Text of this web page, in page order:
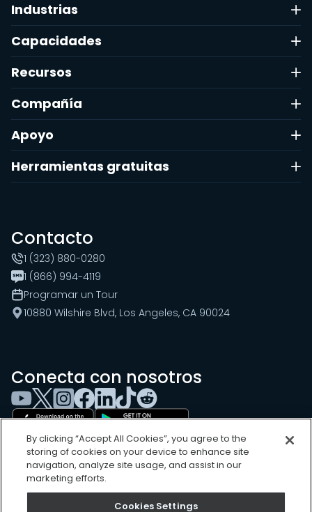
Industrias
Capacidades
Recursos
Compañía
Apoyo
Herramientas gratuitas
Contacto
1 (323) 880-0280
1 (866) 994-4119
Programar un Tour
10880 Wilshire Blvd, Los Angeles, CA 90024
Conecta con nosotros
By clicking “Accept All Cookies”, you agree to the
storing of cookies on your device to enhance site
navigation, analyze site usage, and assist in our
marketing efforts.
Cookies Settings